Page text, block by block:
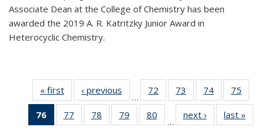
Associate Dean at the College of Chemistry has been
awarded the 2019 A. R. Katritzky Junior Award in
Heterocyclic Chemistry.
« first News‹ previous
…
72
135
73
135
News
74
135
News
75
135
76
of 135
News
77
135
78
135
79
135
80
135
…
next › Newslast »